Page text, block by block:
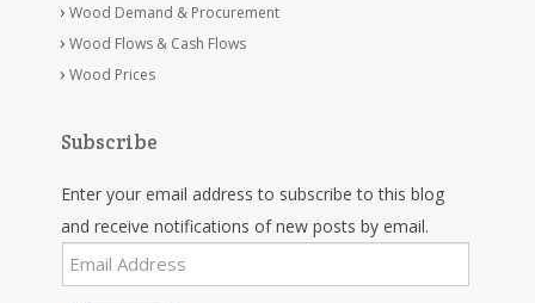
Wood Demand & Procurement
Wood Flows & Cash Flows
Wood Prices
Subscribe
Enter your email address to subscribe to this blog
and receive notifications of new posts by email.
Email
Address